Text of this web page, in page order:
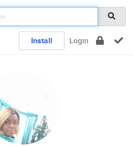
Install Login